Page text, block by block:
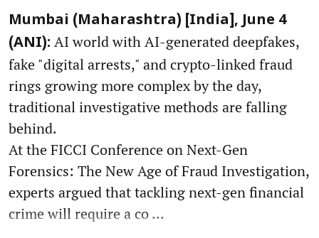
Mumbai (Maharashtra) [India], June 4
(ANI): AI world with AI-generated deepfakes,
fake "digital arrests," and crypto-linked fraud
rings growing more complex by the day,
traditional investigative methods are falling
behind.
At the FICCI Conference on Next-Gen
Forensics: The New Age of Fraud Investigation,
experts argued that tackling next-gen financial
crime will require a co ...